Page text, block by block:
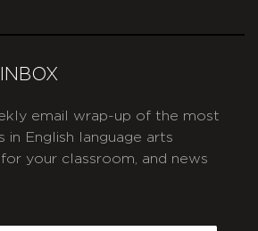
email wrap-up of the most
in English language arts
your classroom, and news